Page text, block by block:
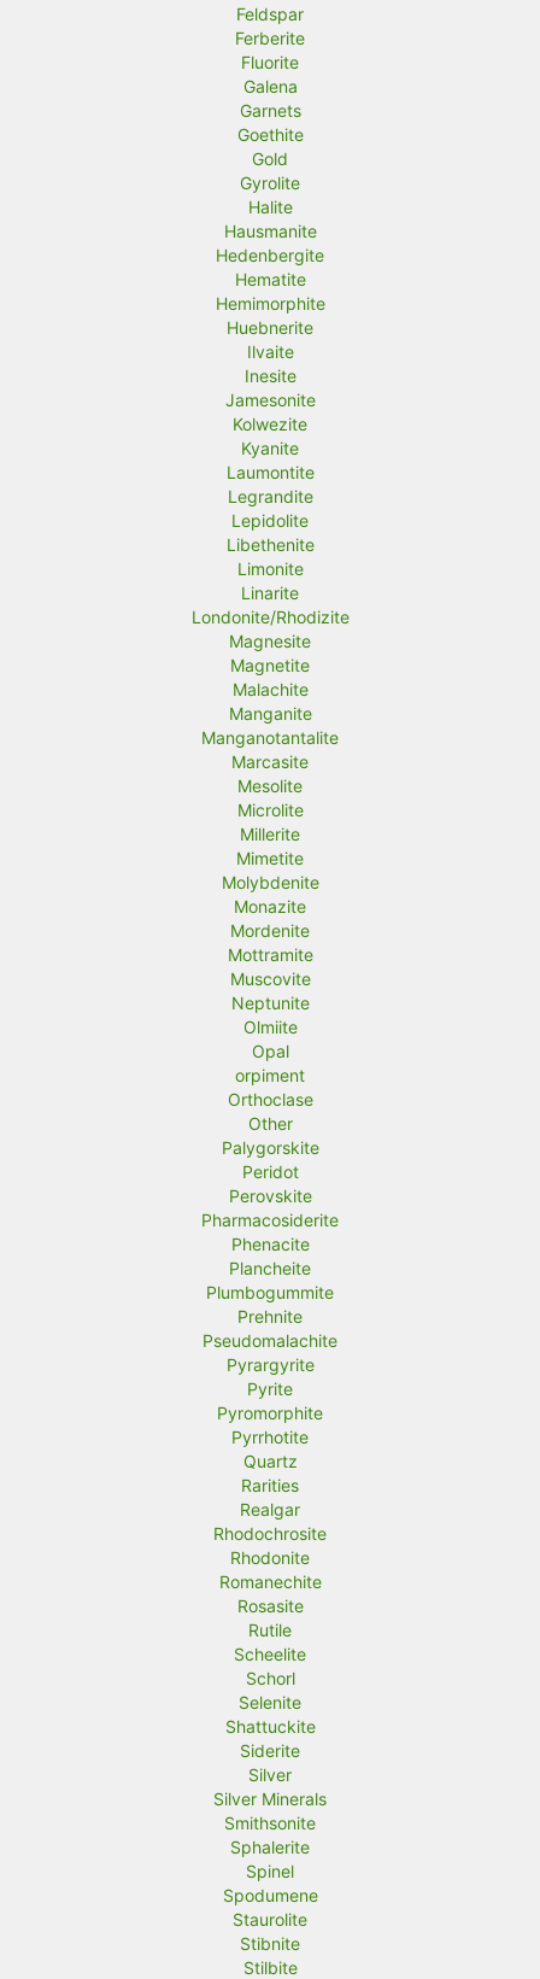
Feldspar
Ferberite
Fluorite
Galena
Garnets
Goethite
Gold
Gyrolite
Halite
Hausmanite
Hedenbergite
Hematite
Hemimorphite
Huebnerite
Ilvaite
Inesite
Jamesonite
Kolwezite
Kyanite
Laumontite
Legrandite
Lepidolite
Libethenite
Limonite
Linarite
Londonite/Rhodizite
Magnesite
Magnetite
Malachite
Manganite
Manganotantalite
Marcasite
Mesolite
Microlite
Millerite
Mimetite
Molybdenite
Monazite
Mordenite
Mottramite
Muscovite
Neptunite
Olmiite
Opal
orpiment
Orthoclase
Other
Palygorskite
Peridot
Perovskite
Pharmacosiderite
Phenacite
Plancheite
Plumbogummite
Prehnite
Pseudomalachite
Pyrargyrite
Pyrite
Pyromorphite
Pyrrhotite
Quartz
Rarities
Realgar
Rhodochrosite
Rhodonite
Romanechite
Rosasite
Rutile
Scheelite
Schorl
Selenite
Shattuckite
Siderite
Silver
Silver Minerals
Smithsonite
Sphalerite
Spinel
Spodumene
Staurolite
Stibnite
Stilbite